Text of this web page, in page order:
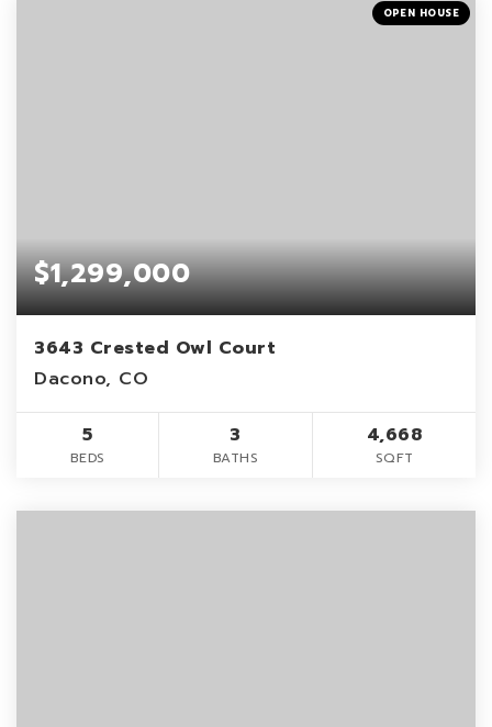
OPEN HOUSE
$1,299,000
3643 Crested Owl Court
Dacono, CO
5
BEDS
3
BATHS
4,668
SQFT